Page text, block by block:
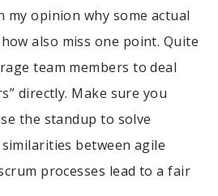
my opinion why some actual
also miss one point. Quite
team members to deal
directly. Make sure you
the standup to solve
between agile
processes lead to a fair